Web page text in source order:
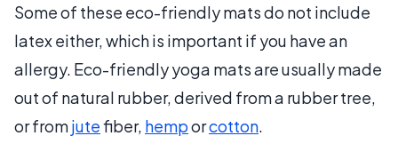
Some of these eco-friendly mats do not include
latex either, which is important if you have an
allergy. Eco-friendly yoga mats are usually made
out of natural rubber, derived from a rubber tree,
or fromjutefiber, hemporcotton.